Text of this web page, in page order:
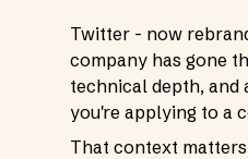
Twitter - now
company has gone
technical depth, and
you're applying to a
That context